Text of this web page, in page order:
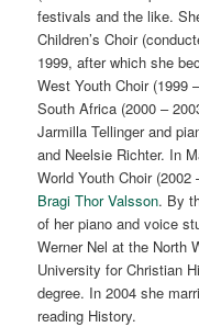
festivals and the like.
Children’s Choir
1999, after which she
West Youth Choir (1999
South Africa (2000 –
Jarmilla Tellinger and
and Neelsie Richter. In
World Youth Choir
Bragi Thor Valsson. By
of her piano and voice
Werner Nel at the North
University for Christian
degree. In 2004 she
reading History.